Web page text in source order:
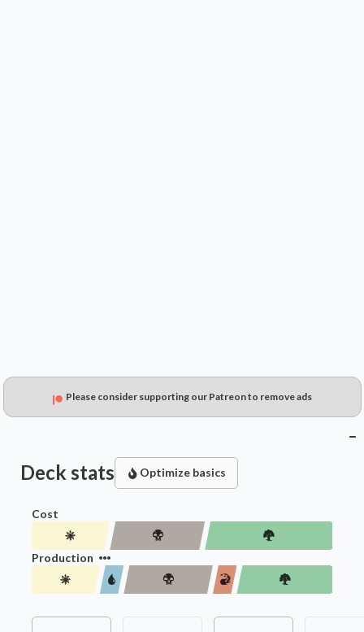
Please consider supporting our Patreon to remove ads
Deck stats Optimize basics
Cost
Production